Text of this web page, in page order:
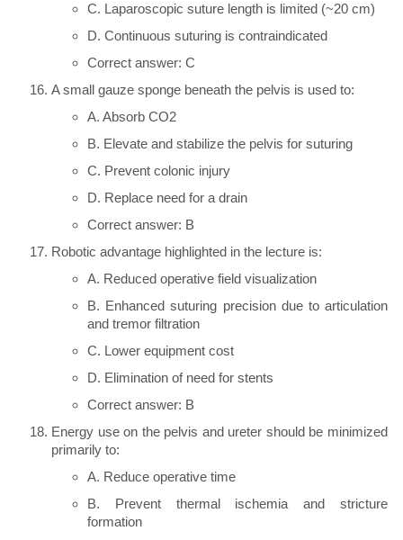
C. Laparoscopic suture length is limited (~20 cm)
D. Continuous suturing is contraindicated
Correct answer: C
A small gauze sponge beneath the pelvis is used to:
A. Absorb CO2
B. Elevate and stabilize the pelvis for suturing
C. Prevent colonic injury
D. Replace need for a drain
Correct answer: B
Robotic advantage highlighted in the lecture is:
A. Reduced operative field visualization
B. Enhanced suturing precision due to articulation
and tremor filtration
C. Lower equipment cost
D. Elimination of need for stents
Correct answer: B
Energy use on the pelvis and ureter should be minimized
primarily to:
A. Reduce operative time
B. Prevent thermal ischemia and stricture
formation